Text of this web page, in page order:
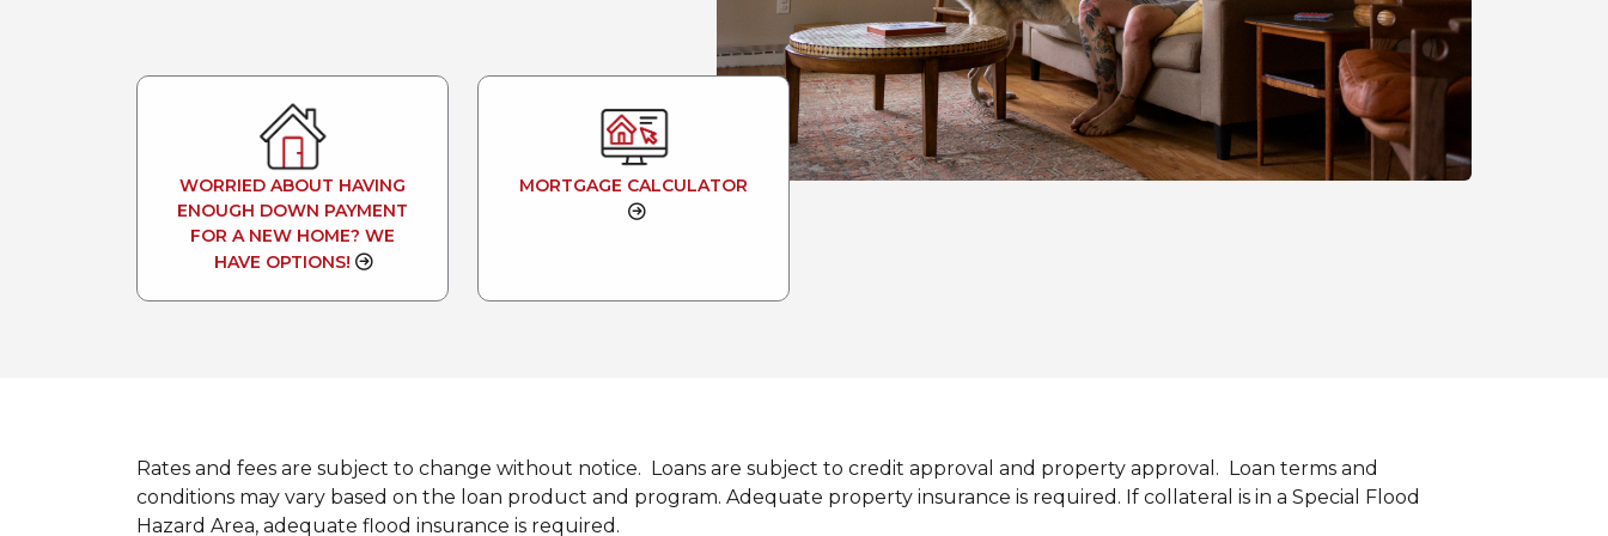
WORRIED ABOUT HAVING
ENOUGH DOWN PAYMENT
FOR A NEW HOME? WE
HAVE OPTIONS!
MORTGAGE CALCULATOR
Rates and fees are subject to change without notice. Loans are subject to credit approval and property approval. Loan terms and
conditions may vary based on the loan product and program. Adequate property insurance is required. If collateral is in a Special Flood
Hazard Area, adequate flood insurance is required.